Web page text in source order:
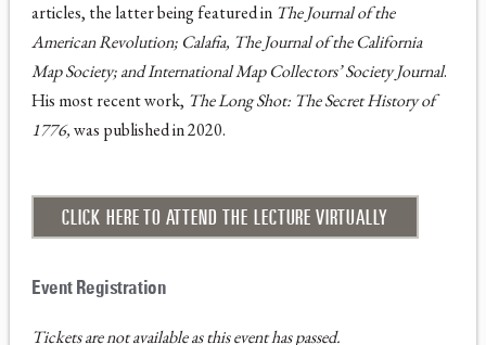
articles, the latter being featured in The Journal of the
American Revolution; Calafia, The Journal of the California
Map Society; and International Map Collectors’ Society Journal.
His most recent work, The Long Shot: The Secret History of
1776,was published in 2020.
CLICK HERE TO ATTEND THE LECTURE VIRTUALLY
Tickets are not available as this event has passed.